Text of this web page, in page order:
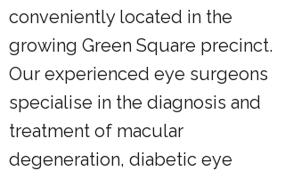
conveniently located in the
growing Green Square precinct.
Our experienced eye surgeons
specialise in the diagnosis and
treatment of macular
degeneration, diabetic eye